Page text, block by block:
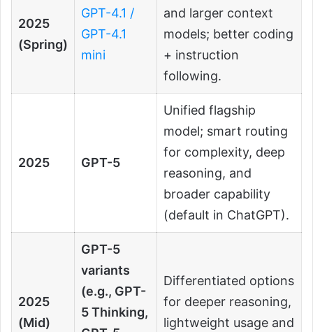
2025
(Spring)
GPT-4.1 /
GPT-4.1
mini
and larger context
models; better coding
+ instruction
following.
2025 GPT-5
Unified flagship
model; smart routing
for complexity, deep
reasoning, and
broader capability
(default in ChatGPT).
2025
(Mid)
GPT-5
variants
(e.g., GPT-
5 Thinking,
Differentiated options
for deeper reasoning,
lightweight usage and